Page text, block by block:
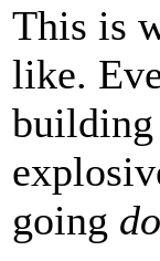
This is
like.
building
going